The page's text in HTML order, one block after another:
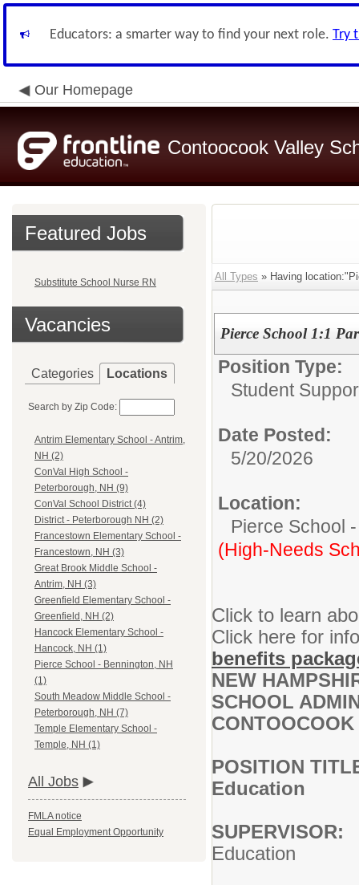
Educators: a smarter way to find your next role. Try
Our Homepage
Contoocook Valley
Featured Jobs
Substitute School Nurse RN
Vacancies
Categories Locations
Search by Zip Code:
Antrim Elementary School - Antrim,
NH (2)
ConVal High School -
Peterborough, NH (9)
ConVal School District (4)
District - Peterborough NH (2)
Francestown Elementary School -
Francestown, NH (3)
Great Brook Middle School -
Antrim, NH (3)
Greenfield Elementary School -
Greenfield, NH (2)
Hancock Elementary School -
Hancock, NH (1)
Pierce School - Bennington, NH
(1)
South Meadow Middle School -
Peterborough, NH (7)
Temple Elementary School -
Temple, NH (1)
All Jobs
FMLA notice
Equal Employment Opportunity
All Types » Having
Pierce School 1:1
Position Type:
Student
Date Posted:
5/20/2026
Location:
Pierce School
(High-Needs
Click to learn
Click here for
benefits
NEW
SCHOOL
POSITION
Education
SUPERVISOR:
Education